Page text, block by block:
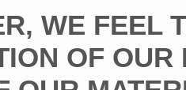
WE FEEL
OF